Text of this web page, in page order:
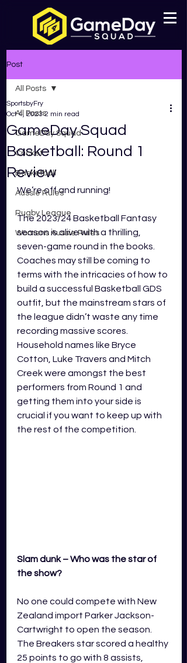
Post
All Posts
GameDay Squad
Cricket
Basketball
Aussie Rules
Rugby League
Womens Aussie Rules
All Posts
GameDay Squad
Basketball: Round 1
Review
SportsbyFry
Oct 4, 2023 2 min read
We’re off and running!
The 2023/24 Basketball Fantasy
season is alive with a thrilling,
seven-game round in the books.
Coaches may still be coming to
terms with the intricacies of how to
build a successful Basketball GDS
outfit, but the mainstream stars of
the league didn’t waste any time
recording massive scores.
Household names like Bryce
Cotton, Luke Travers and Mitch
Creek were amongst the best
performers from Round 1 and
getting them into your side is
crucial if you want to keep up with
the rest of the competition.
Slam dunk – Who was the star of
the show?
No one could compete with New
Zealand import Parker Jackson-
Cartwright to open the season.
The Breakers star scored a healthy
25 points to go with 8 assists,